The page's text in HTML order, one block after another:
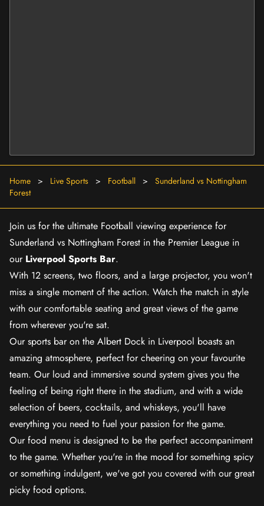
Home > Live Sports > Football >
Sunderland vs Nottingham
Forest
Join us for the ultimate Football viewing experience for
Sunderland vs Nottingham Forest in the Premier League in
our Liverpool Sports Bar.
With 12 screens, two floors, and a large projector, you won't
miss a single moment of the action. Watch the match in style
with our comfortable seating and great views of the game
from wherever you're sat.
Our sports bar on the Albert Dock in Liverpool boasts an
amazing atmosphere, perfect for cheering on your favourite
team. Our loud and immersive sound system gives you the
feeling of being right there in the stadium, and with a wide
selection of beers, cocktails, and whiskeys, you'll have
everything you need to fuel your passion for the game.
Our food menu is designed to be the perfect accompaniment
to the game. Whether you're in the mood for something spicy
or something indulgent, we've got you covered with our great
picky food options.